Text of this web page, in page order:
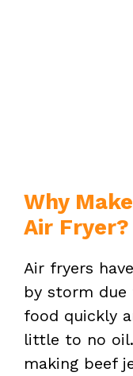
Why
Air Fryer?
Air fryers
by storm
food quickly
little to no
making beef